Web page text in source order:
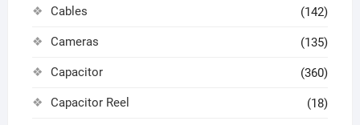
Cables (142)
Cameras (135)
Capacitor (360)
Capacitor Reel (18)